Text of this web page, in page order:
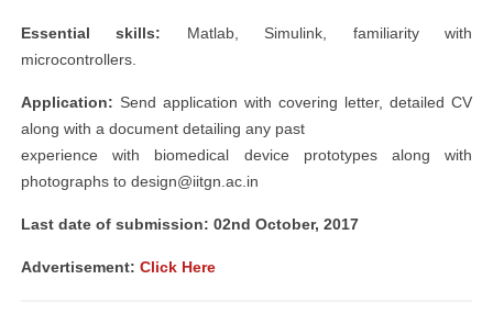
Essential skills: Matlab, Simulink, familiarity with
microcontrollers.
Application: Send application with covering letter, detailed CV
along with a document detailing any past
experience with biomedical device prototypes along with
photographs to design@iitgn.ac.in
Last date of submission: 02nd October, 2017
Advertisement: Click Here